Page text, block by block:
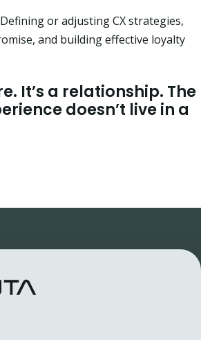
Defining or adjusting CX strategies,
and building effective loyalty
It’s a relationship. The
doesn’t live in a